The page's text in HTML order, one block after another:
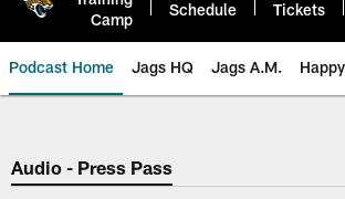
Camp
Schedule Tickets
Podcast Home Jags HQ Jags A.M.
Jaguars Podcast:
Audio - Press Pass